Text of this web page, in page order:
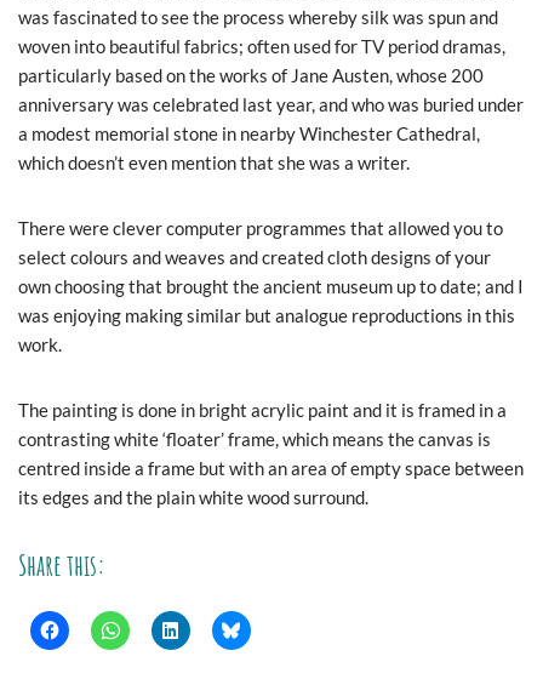
was fascinated to see the process whereby silk was spun and
woven into beautiful fabrics; often used for TV period dramas,
particularly based on the works of Jane Austen, whose 200
anniversary was celebrated last year, and who was buried under
a modest memorial stone in nearby Winchester Cathedral,
which doesn’t even mention that she was a writer.
There were clever computer programmes that allowed you to
select colours and weaves and created cloth designs of your
own choosing that brought the ancient museum up to date; and I
was enjoying making similar but analogue reproductions in this
work.
The painting is done in bright acrylic paint and it is framed in a
contrasting white ‘floater’ frame, which means the canvas is
centred inside a frame but with an area of empty space between
its edges and the plain white wood surround.
Share this: